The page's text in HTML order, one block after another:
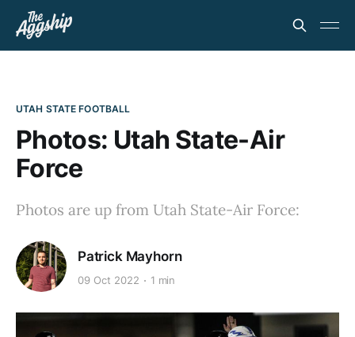
UTAH STATE FOOTBALL
Photos: Utah State-Air
Force
Photos are up from Utah State-Air Force:
Patrick Mayhorn
09 Oct 2022 1 min